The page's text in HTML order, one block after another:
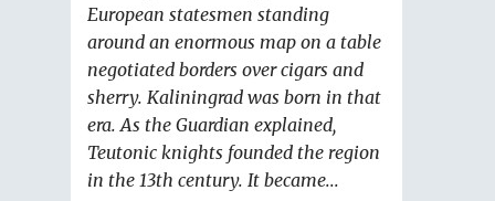
European statesmen standing
around an enormous map on a table
negotiated borders over cigars and
sherry. Kaliningrad was born in that
era. As the Guardian explained,
Teutonic knights founded the region
in the 13th century. It became...